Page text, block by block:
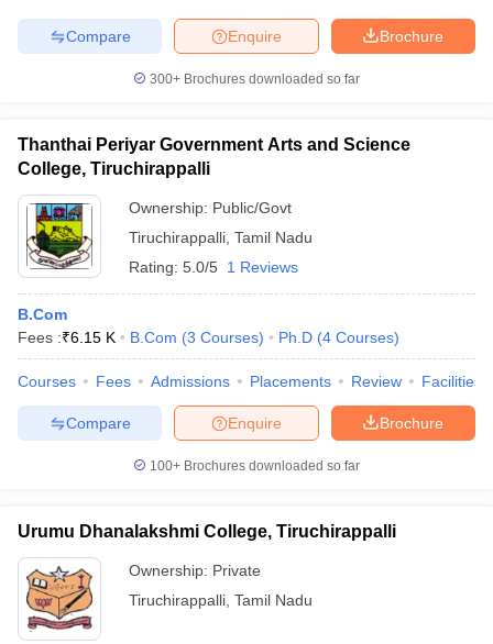
Brochure
Enquire
Compare
300+ Brochures downloaded so far
Thanthai Periyar Government Arts and Science
College, Tiruchirappalli
Ownership: Public/Govt
Tiruchirappalli Tamil Nadu
Rating: 5.0/5 1 Reviews
B.Com
Fees :₹6.15 K B.Com (3 Courses) Ph.D (4 Courses)
Courses Fees Admissions Placements Review Facilities
Brochure
Enquire
Compare
100+ Brochures downloaded so far
Urumu Dhanalakshmi College, Tiruchirappalli
Ownership: Private
Tiruchirappalli Tamil Nadu